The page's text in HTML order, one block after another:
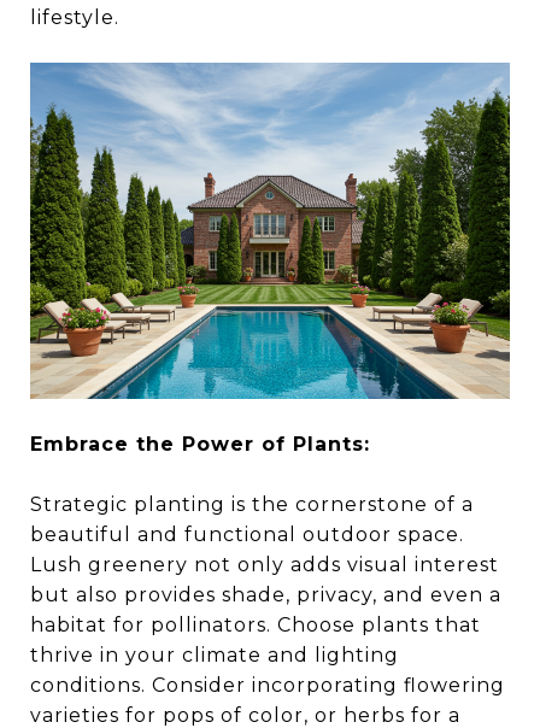
lifestyle.
Embrace the Power of Plants:
Strategic planting is the cornerstone of a
beautiful and functional outdoor space.
Lush greenery not only adds visual interest
but also provides shade, privacy, and even a
habitat for pollinators. Choose plants that
thrive in your climate and lighting
conditions. Consider incorporating flowering
varieties for pops of color, or herbs for a